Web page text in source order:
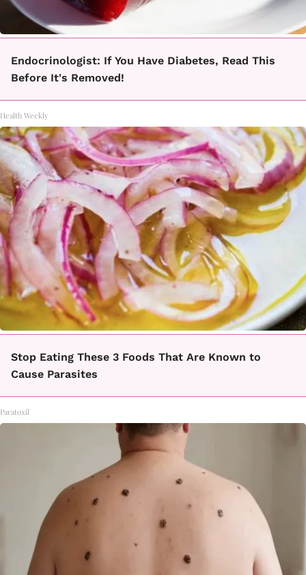
Endocrinologist: If You Have Diabetes, Read This
Before It's Removed!
Health Weekly
Stop Eating These 3 Foods That Are Known to
Cause Parasites
Paratoxil